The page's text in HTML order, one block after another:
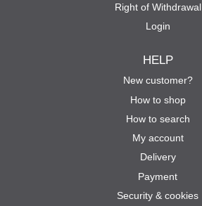
Right of Withdrawal
Login
HELP
New customer?
How to shop
How to search
My account
Delivery
Payment
Security & cookies